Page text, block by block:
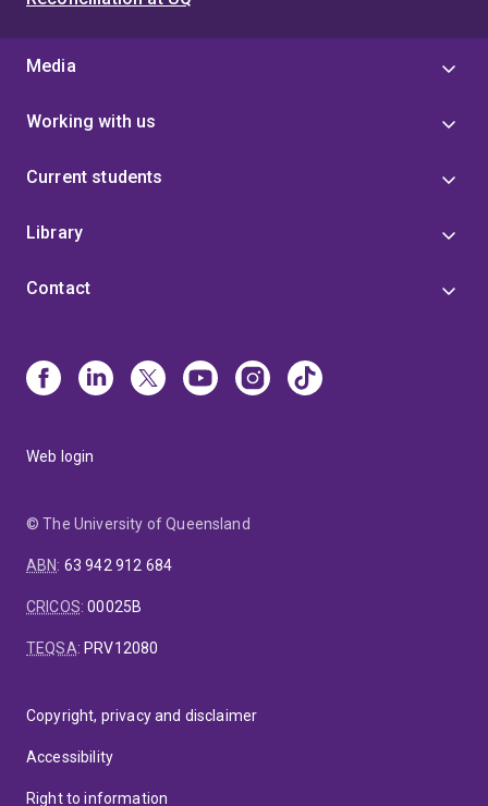
Media
Working with us
Current students
Library
Contact
Web login
© The University of Queensland
ABN: 63 942 912 684
CRICOS:00025B
TEQSA: PRV12080
Copyright, privacy and disclaimer
Accessibility
Right to information